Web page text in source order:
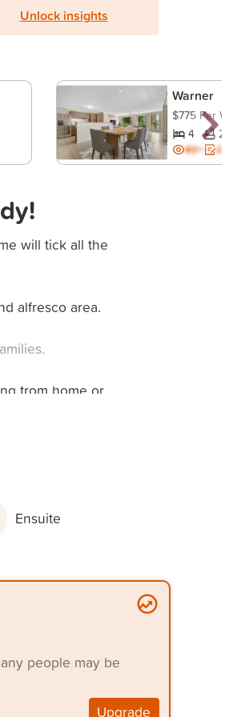
Unlock insights
Warner
$775 Per Week
4 2
BD+ ES+
will tick all the
alfresco area.
from home or
Ensuite
people may be
Upgrade